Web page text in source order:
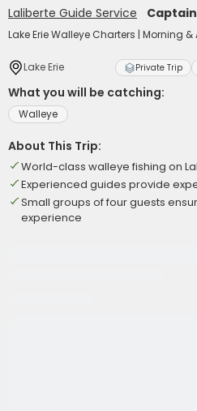
Laliberte Guide Service
Lake Erie Walleye Charters | Morning &
Lake Erie Private Trip
What you will be catching:
Walleye
About This Trip:
World-class walleye fishing on
Experienced guides provide
Small groups of four guests
experience